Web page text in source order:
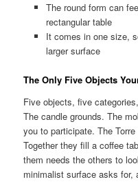
The round form can
rectangular table
It comes in one size,
larger surface
The Only Five Objects
Five objects, five
The candle grounds. The
you to participate. The
Together they fill a coffee
them needs the others to
minimalist surface asks for,